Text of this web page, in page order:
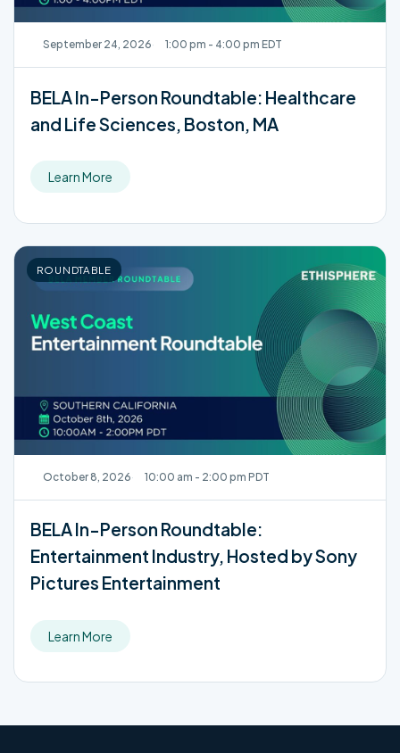
September 24, 2026 1:00 pm - 4:00 pm EDT
BELA In-Person Roundtable: Healthcare
and Life Sciences, Boston, MA
Learn More
ROUNDTABLE
October 8, 2026 10:00 am - 2:00 pm PDT
BELA In-Person Roundtable:
Entertainment Industry, Hosted by Sony
Pictures Entertainment
Learn More